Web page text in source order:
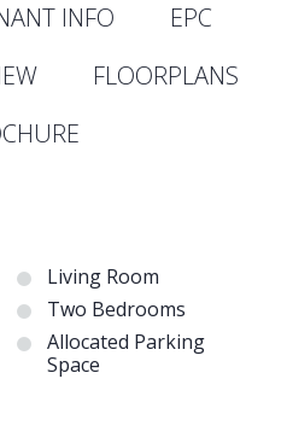
INFO
EPC
FLOORPLANS
Living Room
Two Bedrooms
Allocated Parking
Space